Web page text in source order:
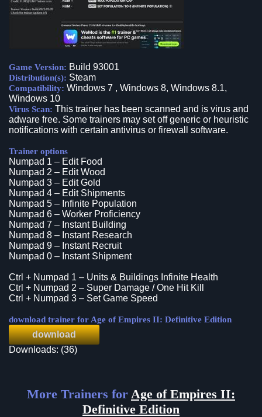
Game Version: Build 93001
Distribution(s): Steam
Compatibility: Windows 7 , Windows 8, Windows 8.1,
Windows 10
Virus Scan: This trainer has been scanned and is virus and
adware free. Some trainers may set off generic or heuristic
notifications with certain antivirus or firewall software.
Trainer options
Numpad 1 – Edit Food
Numpad 2 – Edit Wood
Numpad 3 – Edit Gold
Numpad 4 – Edit Shipments
Numpad 5 – Infinite Population
Numpad 6 – Worker Proficiency
Numpad 7 – Instant Building
Numpad 8 – Instant Research
Numpad 9 – Instant Recruit
Numpad 0 – Instant Shipment
Ctrl + Numpad 1 – Units & Buildings Infinite Health
Ctrl + Numpad 2 – Super Damage / One Hit Kill
Ctrl + Numpad 3 – Set Game Speed
download trainer for Age of Empires II: Definitive Edition
download
Downloads: (36)
More Trainers for Age of Empires II:
Definitive Edition